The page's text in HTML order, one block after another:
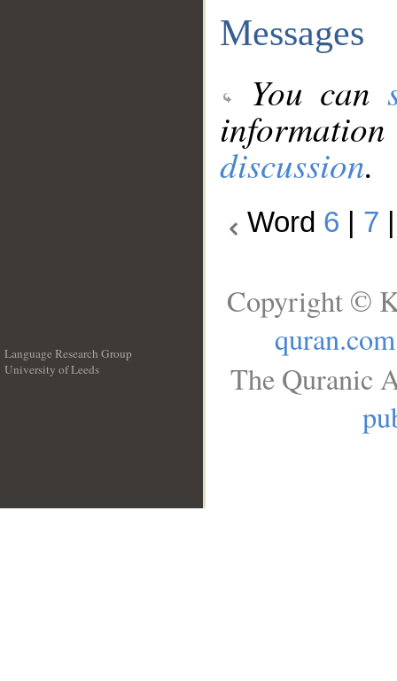
Messages
You can
discussion.
Word 6 7
Language Research Group
University of Leeds
Copyright ©
quran.com
The Quranic